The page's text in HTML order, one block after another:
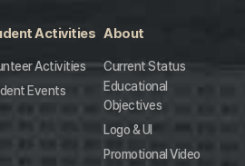
Activities
Activities
Events
About
Current Status
Educational
Objectives
Logo & UI
Promotional Video